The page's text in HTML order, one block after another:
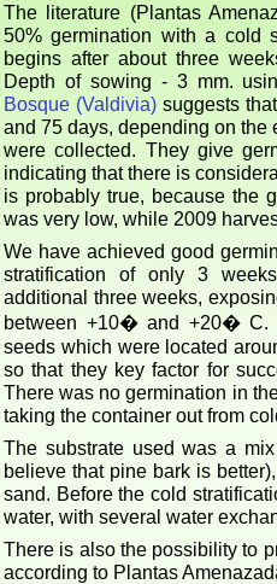
The literature (Plantas
50% germination with a cold
begins after about three
Depth of sowing - 3 mm.
Bosque (Valdivia) suggests
and 75 days, depending on the
were collected. They give
indicating that there is
is probably true, because the
was very low, while 2009
We have achieved good
stratification of only 3
additional three weeks,
between +10� and +20� C.
seeds which were located
so that they key factor for
There was no germination in
taking the container out from
The substrate used was a
believe that pine bark is
sand. Before the cold
water, with several water
There is also the possibility to
according to Plantas